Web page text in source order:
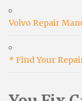
Volvo Repair
* Find Your